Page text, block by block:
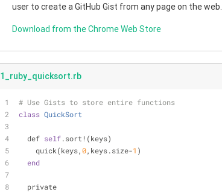
user to create a GitHub Gist from any page on the web.
Download from the Chrome Web Store
1_ruby_quicksort.rb
# Use Gists to store entire functions
class QuickSort
  def
self.sort!(keys)
    quick(keys,
0,keys.size-1 )
end
  private